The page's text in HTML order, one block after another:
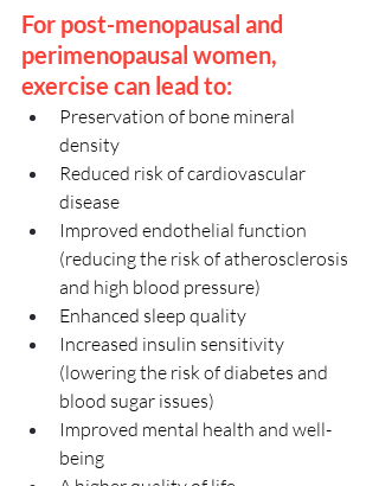
For post-menopausal and
perimenopausal women,
exercise can lead to:
Preservation of bone mineral
density
Reduced risk of cardiovascular
disease
Improved endothelial function
(reducing the risk of atherosclerosis
and high blood pressure)
Enhanced sleep quality
Increased insulin sensitivity
(lowering the risk of diabetes and
blood sugar issues)
Improved mental health and well-
being